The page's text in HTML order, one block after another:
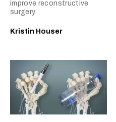
improve reconstructive
surgery.
Kristin Houser